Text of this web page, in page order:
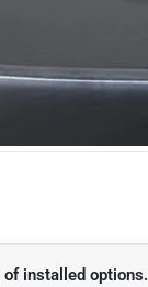
ofinstalled options.